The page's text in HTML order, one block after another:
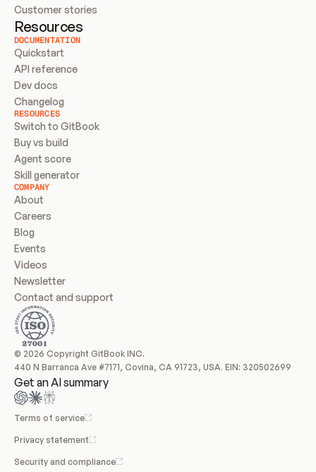
Customer stories
Resources
DOCUMENTATION
Quickstart
API reference
Dev docs
Changelog
RESOURCES
Switch to GitBook
Buy vs build
Agent score
Skill generator
COMPANY
About
Careers
Blog
Events
Videos
Newsletter
Contact and support
© 2026 Copyright GitBook INC.
440 N Barranca Ave #7171, Covina, CA 91723, USA. EIN: 320502699
Get an AI summary
Terms of service
Privacy statement
Security and compliance